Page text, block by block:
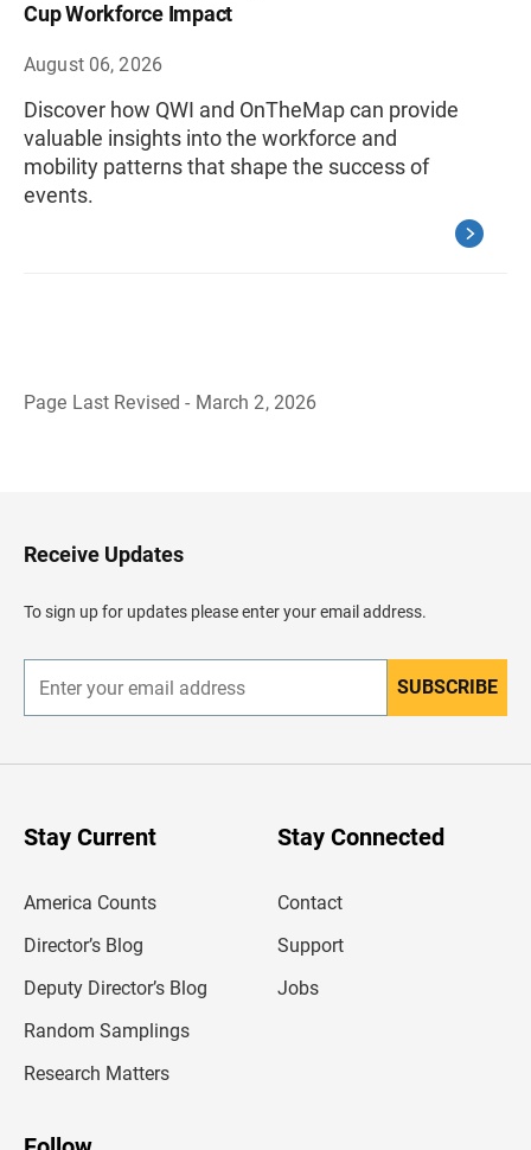
Cup Workforce Impact
August 06, 2026
Discover how QWI and OnTheMap can provide
valuable insights into the workforce and
mobility patterns that shape the success of
events.
Page Last Revised - March 2, 2026
H
e
d
e
Receive Updates
To sign up for updates please enter your email address.
n
r
SUBSCRIBE
Stay Current
America Counts
Director’s Blog
Deputy Director’s Blog
Random Samplings
Research Matters
Stay Connected
Contact
Support
Jobs